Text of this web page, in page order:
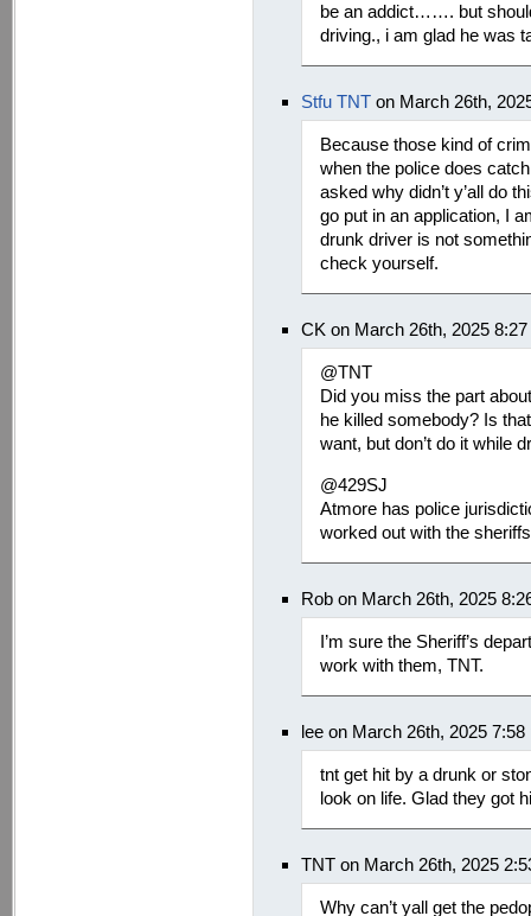
be an addict……. but
driving., i am glad he was
Stfu TNT on March 26th,
Because those kind of
when the police does
asked why didn’t y’all do
go put in an application, I
drunk driver is not
check yourself.
CK on March 26th, 2025
@TNT
Did you miss the part
he killed somebody? Is
want, but don’t do it while
@429SJ
Atmore has police
worked out with the
Rob on March 26th, 2025
I’m sure the Sheriff’s
work with them, TNT.
lee on March 26th, 2025 7:58
tnt get hit by a drunk or
look on life. Glad they got
TNT on March 26th, 2025
Why can’t yall get the